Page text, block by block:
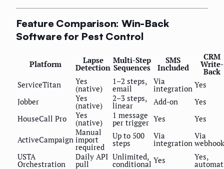
Feature Comparison: Win-Back
Software for Pest Control
Platform Lapse
Detection
Multi-Step
Sequences
SMS
Included
CRM
Write-
Back
ServiceTitan
Yes
(native)
1–2 steps,
email
Via
integration Yes
Jobber
Yes
(native)
2–3 steps,
linear Add-on
Yes
HouseCall Pro
Yes
(native)
1 message
per trigger Yes Yes
ActiveCampaign
Manual
import
required
Up to 500
steps
Via
integration
Via
webhook
USTA
Orchestration
Daily API
pull
Unlimited,
conditional Yes Yes,